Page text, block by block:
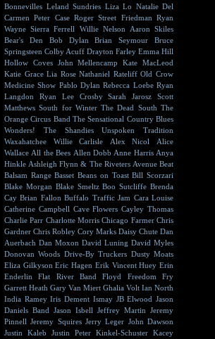
Bonnevilles Leland Sundries Liza Lo Natalie Del
Carmen
Peter Case Roger Street Friedman Ryan
Wayne Sierra Ferrell Willie Nelson
Aaron Skiles
Bear's Den
Bob Dylan Brian Seymour
Bruce
Springsteen Colby Acuff Drayton Farley Emma Hill
Hollow Coves John Mellencamp
Kate MacLeod
Katie Grace Lia Rose Nathaniel Rateliff Old Crow
Medicine Show Pablo Dylan Rebecca Loebe Ryan
Langdon
Ryan Lee Crosby Sarah Jarosz
Scott
Matthews South for Winter The Dead South The
Orange Circus Band The Sensational Country Blues
Wonders!
The Shandies
Unspoken Tradition
Waxahatchee
Willie Carlisle Alex Nicol
Alice
Wallace All the Bees Allen Dobb Anne Harris Anya
Hinkle Ashleigh Flynn & The Riveters Avenue Beat
Balsam Range Basset Beans on Toast Bill Scorzari
Blake Morgan Blake Smeltz Boo Sutcliffe Brenda
Cay Brian Fallon Buffalo Traffic Jam Cara Louise
Catherine Campbell Cave Flowers Cayley Thomas
Charlie Parr Charlotte Morris Chicago Farmer Chris
Gardner Chris Robley Cory Marks Daisy Chute Dan
Auerbach Dan Moxon David Luning David Myles
Donovan Woods Drive-By Truckers Dusty Moats
Eliza Gilkyson Eric Hagen Erik Vincent Huey Erin
Enderlin
Flat River Band Floyd
Freedom Fry
Garrett Heath Gary Van Miert Ghalia Volt Ian North
India Ramey Iris Dement Ismay JB Elwood Jason
Daniels Band Jason Isbell Jeffrey Martin Jeremy
Pinnell Jeremy Squires Jerry Leger John Dawson
Justin Kaleb
Justin Peter Kinkel-Schuster Kacey